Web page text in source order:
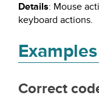
Details: Mouse
keyboard actions.
Examples
Correct